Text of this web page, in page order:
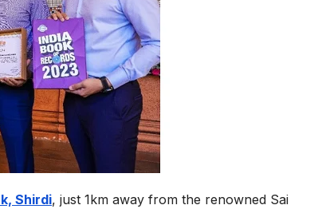
Shirdi, just 1km away from the renowned Sai